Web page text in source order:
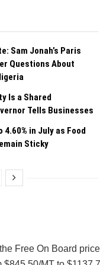
Sam Jonah’s Paris
Questions About
Is a Shared
Tells Businesses
in July as Food
Sticky
Free On Board